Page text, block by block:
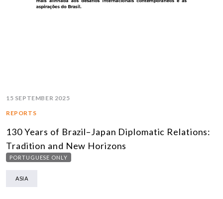
15 SEPTEMBER 2025
REPORTS
130 Years of Brazil–Japan Diplomatic Relations:
Tradition and New Horizons
PORTUGUESE ONLY
ASIA